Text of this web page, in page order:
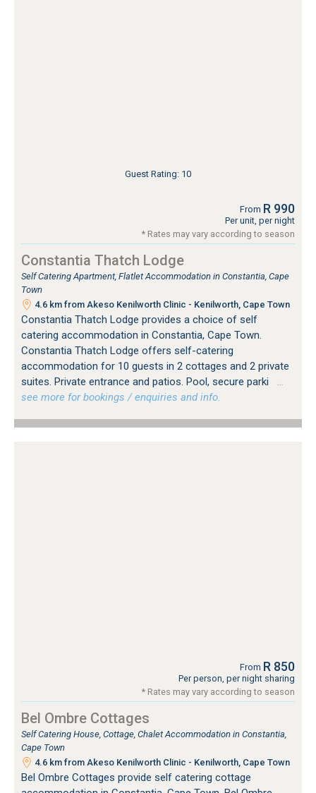
Guest Rating: 10
From R 990
Per unit, per night
* Rates may vary according to season
Constantia Thatch Lodge
Self Catering Apartment, Flatlet Accommodation in Constantia, Cape
Town
4.6 km from Akeso Kenilworth Clinic - Kenilworth, Cape Town
Constantia Thatch Lodge provides a choice of self
catering accommodation in Constantia, Cape Town.
Constantia Thatch Lodge offers self-catering
accommodation for 10 guests in 2 cottages and 2 private
suites. Private entrance and patios. Pool, secure parki
…
see more for bookings / enquiries and info.
From R 850
Per person, per night sharing
* Rates may vary according to season
Bel Ombre Cottages
Self Catering House, Cottage, Chalet Accommodation in Constantia,
Cape Town
4.6 km from Akeso Kenilworth Clinic - Kenilworth, Cape Town
Bel Ombre Cottages provide self catering cottage